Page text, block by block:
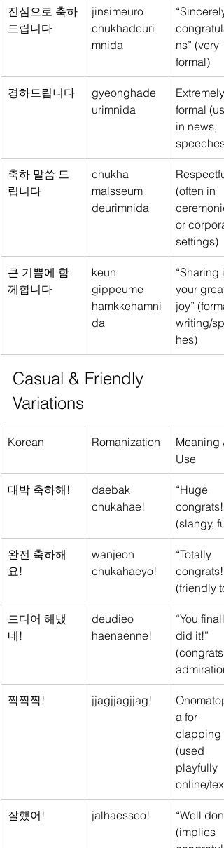
진심으로 축하
드립니다
jinsimeuro
chukhadeuri
mnida
“Sincerely
ns” (very
formal)
경하드립니다
gyeonghade
urimnida
Extremely
formal
in news,
speeches)
축하 말씀 드
립니다
chukha
malsseum
deurimnida
(often in
or
settings)
큰 기쁨에 함
께합니다
keun
gippeume
hamkkehamni
da
“Sharing
your great
joy”
writing/
hes)
Casual & Friendly
Variations
Korean Romanization
Meaning /
Use
대박 축하해!
daebak
chukahae!
“Huge
congrats!”
(slangy,
완전 축하해
요!
wanjeon
chukahaeyo!
“Totally
congrats!”
(friendly
드디어 해냈
네!
deudieo
haenaenne!
“You
did it!”
(congrats
짝짝짝! jjagjjagjjag!
a for
clapping
(used
playfully
online/text)
잘했어! jalhaesseo!
“Well
(implies